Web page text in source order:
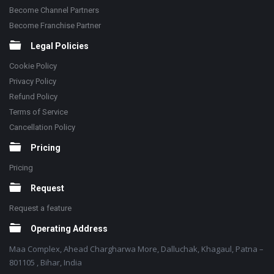
Become Channel Partners
Become Franchise Partner
Legal Policies
Cookie Policy
Privacy Policy
Refund Policy
Terms of Service
Cancellation Policy
Pricing
Pricing
Request
Request a feature
Operating Address
Maa Complex, Ahead Chargharwa More, Dalluchak, Khagaul, Patna –
801105 , Bihar, India